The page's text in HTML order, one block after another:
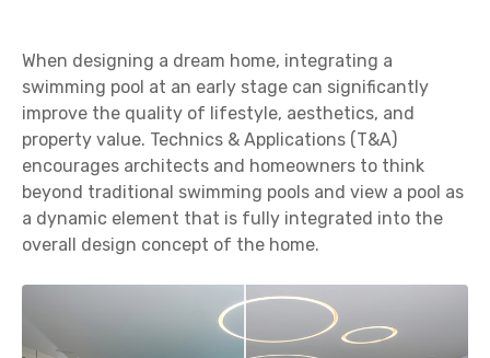
When designing a dream home, integrating a
swimming pool at an early stage can significantly
improve the quality of lifestyle, aesthetics, and
property value. Technics & Applications (T&A)
encourages architects and homeowners to think
beyond traditional swimming pools and view a pool as
a dynamic element that is fully integrated into the
overall design concept of the home.